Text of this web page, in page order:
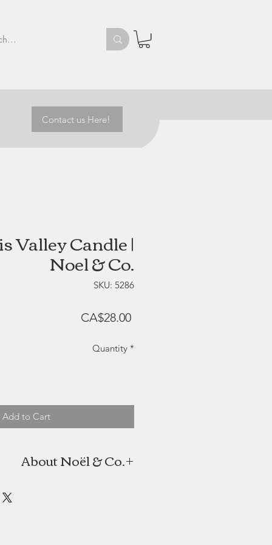
Contact us Here!
Valley Candle |
Noel & Co.
SKU: 5286
CA$28.00Price
Quantity *
Add to Cart
About Noël & Co.
As high school students with